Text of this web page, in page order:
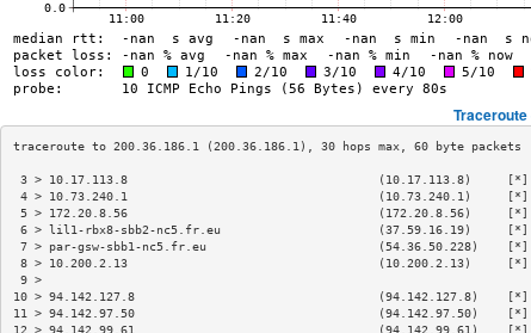
Traceroute
3 > 10.17.113.8                                   (10.17.113.8)     [*]
4 > 10.73.240.1                                   (10.73.240.1)     [*]
5 > 172.20.8.56                                   (172.20.8.56)     [*]
6 > lil1-rbx8-sbb2-nc5.fr.eu                      (37.59.16.19)     [*]
7 > par-gsw-sbb1-nc5.fr.eu                        (54.36.50.228)    [*]
8 > 10.200.2.13                                   (10.200.2.13)     [*]
9
10 > 94.142.127.8                                  (94.142.127.8)    [*]
11 > 94.142.97.50                                  (94.142.97.50)    [*]
12 > 94.142.99.61                                  (94.142.99.61)    [*]